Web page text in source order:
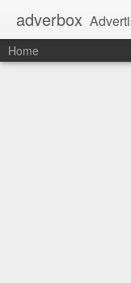
adverbox
Home